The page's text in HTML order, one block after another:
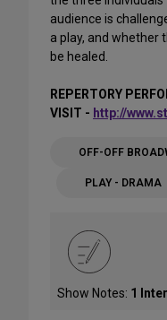
audience is
a play, and whether
be healed.
REPERTORY
VISIT - http://
OFF-OFF
PLAY - DRAMA
Show Notes: 1